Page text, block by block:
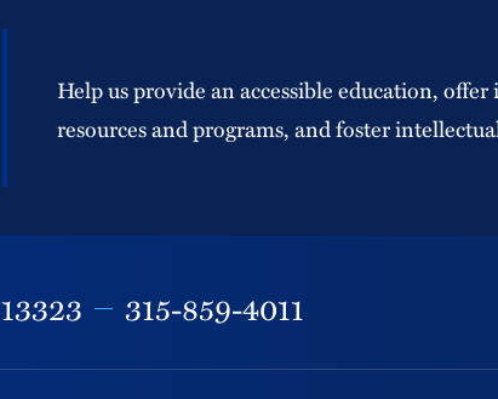
Help us provide an accessible education,
resources and programs, and foster
13323 315-859-4011